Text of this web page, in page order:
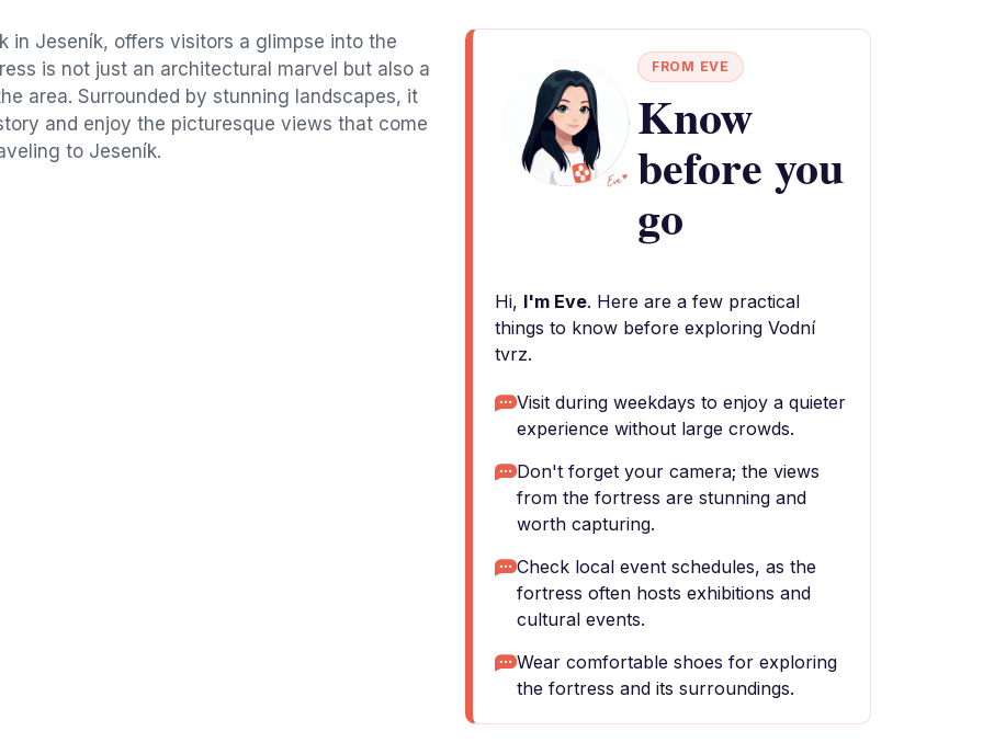
in Jeseník, offers visitors a glimpse into the
is not just an architectural marvel but also a
area. Surrounded by stunning landscapes, it
and enjoy the picturesque views that come
to Jeseník.
FROM EVE
Know
before you
go
Hi, I'm Eve. Here are a few practical
things to know before exploring Vodní
tvrz.
Visit during weekdays to enjoy a quieter
experience without large crowds.
Don't forget your camera; the views
from the fortress are stunning and
worth capturing.
Check local event schedules, as the
fortress often hosts exhibitions and
cultural events.
Wear comfortable shoes for exploring
the fortress and its surroundings.